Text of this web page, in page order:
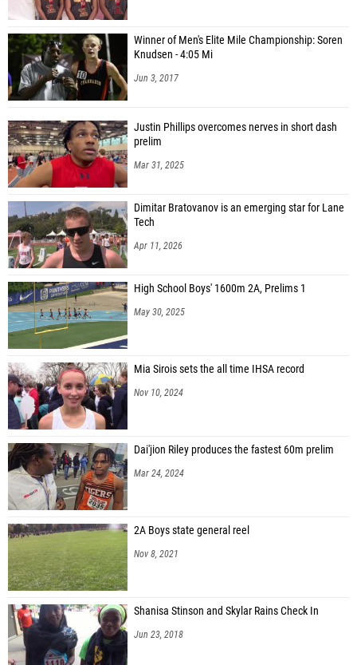
Winner of Men's Elite Mile Championship: Soren
Knudsen - 4:05 Mi
Jun 3, 2017
Justin Phillips overcomes nerves in short dash
prelim
Mar 31, 2025
Dimitar Bratovanov is an emerging star for Lane
Tech
Apr 11, 2026
High School Boys' 1600m 2A, Prelims 1
May 30, 2025
Mia Sirois sets the all time IHSA record
Nov 10, 2024
Dai'jion Riley produces the fastest 60m prelim
Mar 24, 2024
2A Boys state general reel
Nov 8, 2021
Shanisa Stinson and Skylar Rains Check In
Jun 23, 2018